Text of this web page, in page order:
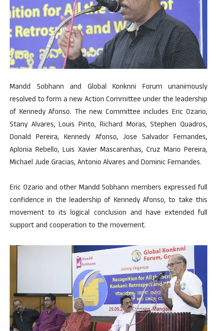
Mandd Sobhann and Global Konknni Forum unanimously
resolved to form a new Action Committee under the leadership
of Kennedy Afonso. The new Committee includes Eric Ozario,
Stany Alvares, Louis Pinto, Richard Moras, Stephen Quadros,
Donald Pereira, Kennedy Afonso, Jose Salvador Fernandes,
Aplonia Rebello, Luis Xavier Mascarenhas, Cruz Mario Pereira,
Michael Jude Gracias, Antonio Alvares and Dominic Fernandes.
Eric Ozario and other Mandd Sobhann members expressed full
confidence in the leadership of Kennedy Afonso, to take this
movement to its logical conclusion and have extended full
support and cooperation to the movement.